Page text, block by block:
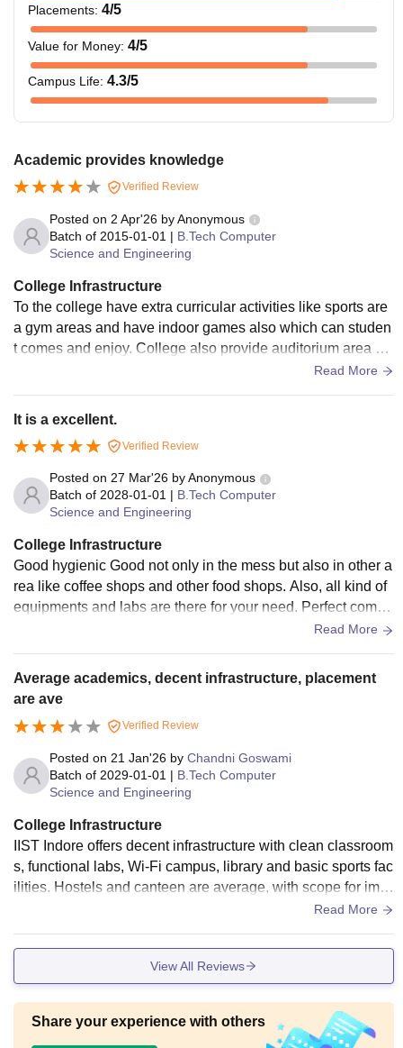
Placements: 4/5
Value for Money: 4/5
Campus Life: 4.3/5
Academic provides knowledge
Verified Review
Posted on 2 Apr'26 byAnonymous
Batch of 2015-01-01 | B.Tech Computer
Science and Engineering
College Infrastructure
To the college have extra curricular activities like sports are
a gym areas and have indoor games also which can studen
t comes and enjoy. College also provide auditorium area se
Read More
It is a excellent.
Verified Review
Posted on 27 Mar'26 byAnonymous
Batch of 2028-01-01 | B.Tech Computer
Science and Engineering
College Infrastructure
Good hygienic Good not only in the mess but also in other a
rea like coffee shops and other food shops. Also, all kind of
equipments and labs are there for your need. Perfect compu
ter labs, library with decent amount of books and sitting are
st board and other small classrooms with smart screen as w
ell as board. You will get gym, athletics ground, badminton,
other too for the sports activities.
Read More
Average academics, decent infrastructure, placement
are ave
Verified Review
Posted on 21 Jan'26 by Chandni Goswami
Batch of 2029-01-01 | B.Tech Computer
Science and Engineering
College Infrastructure
IIST Indore offers decent infrastructure with clean classroom
s, functional labs, Wi-Fi campus, library and basic sports fac
ilities. Hostels and canteen are average, with scope for impr
Read More
View All Reviews
Share your experience with others